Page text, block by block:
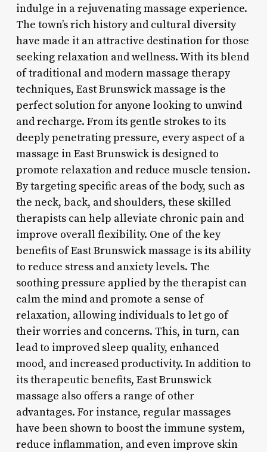
indulge in a rejuvenating massage experience.
The town’s rich history and cultural diversity
have made it an attractive destination for those
seeking relaxation and wellness. With its blend
of traditional and modern massage therapy
techniques, East Brunswick massage is the
perfect solution for anyone looking to unwind
and recharge. From its gentle strokes to its
deeply penetrating pressure, every aspect of a
massage in East Brunswick is designed to
promote relaxation and reduce muscle tension.
By targeting specific areas of the body, such as
the neck, back, and shoulders, these skilled
therapists can help alleviate chronic pain and
improve overall flexibility. One of the key
benefits of East Brunswick massage is its ability
to reduce stress and anxiety levels. The
soothing pressure applied by the therapist can
calm the mind and promote a sense of
relaxation, allowing individuals to let go of
their worries and concerns. This, in turn, can
lead to improved sleep quality, enhanced
mood, and increased productivity. In addition to
its therapeutic benefits, East Brunswick
massage also offers a range of other
advantages. For instance, regular massages
have been shown to boost the immune system,
reduce inflammation, and even improve skin